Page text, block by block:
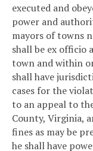
executed and
power and
mayors of towns
shall be ex officio
town and within
shall have
cases for the
to an appeal to
County, Virginia,
fines as may be
he shall have